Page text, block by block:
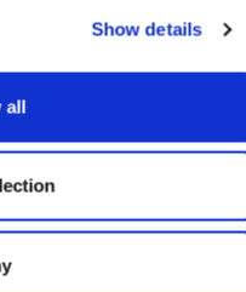
Show details
all